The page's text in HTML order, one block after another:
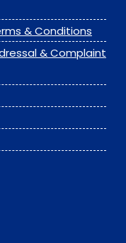
& Conditions
& Complaint